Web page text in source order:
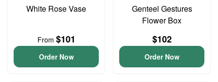
White Rose Vase
From $101
Order Now
Genteel Gestures
Flower Box
$102
Order Now